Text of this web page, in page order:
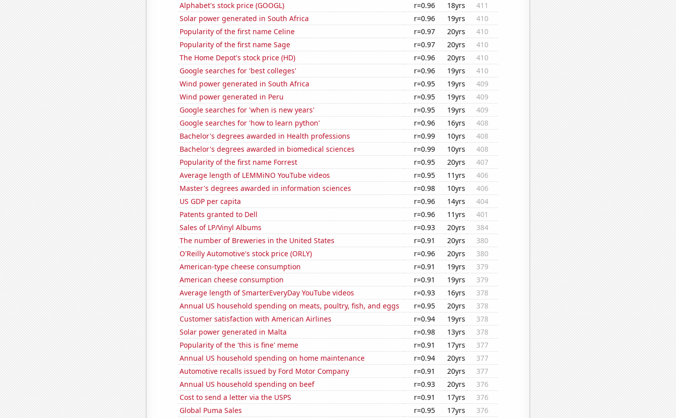
Alphabet's stock price (GOOGL)
r=0.96 18yrs
411
Solar power generated in South Africa
r=0.96 19yrs
410
Popularity of the first name Celine
r=0.97 20yrs
410
Popularity of the first name Sage
r=0.97 20yrs
410
The Home Depot's stock price (HD)
r=0.96 20yrs
410
Google searches for 'best colleges'
r=0.96 19yrs
410
Wind power generated in South Africa
r=0.95 19yrs
409
Wind power generated in Peru
r=0.95 19yrs
409
Google searches for 'when is new years'
r=0.95 19yrs
409
Google searches for 'how to learn python'
r=0.96 16yrs
408
Bachelor's degrees awarded in Health professions
r=0.99 10yrs
408
Bachelor's degrees awarded in biomedical sciences
r=0.99 10yrs
408
Popularity of the first name Forrest
r=0.95 20yrs
407
Average length of LEMMiNO YouTube videos
r=0.95 11yrs
406
Master's degrees awarded in information sciences
r=0.98 10yrs
406
US GDP per capita
r=0.96 14yrs
404
Patents granted to Dell
r=0.96 11yrs
401
Sales of LP/Vinyl Albums
r=0.93 20yrs
384
The number of Breweries in the United States
r=0.91 20yrs
380
O'Reilly Automotive's stock price (ORLY)
r=0.96 20yrs
380
American-type cheese consumption
r=0.91 19yrs
379
American cheese consumption
r=0.91 19yrs
379
Average length of SmarterEveryDay YouTube videos
r=0.93 16yrs
378
Annual US household spending on meats, poultry, fish, and eggs
r=0.95 20yrs
378
Customer satisfaction with American Airlines
r=0.94 19yrs
378
Solar power generated in Malta
r=0.98 13yrs
378
Popularity of the 'this is fine' meme
r=0.91 17yrs
377
Annual US household spending on home maintenance
r=0.94 20yrs
377
Automotive recalls issued by Ford Motor Company
r=0.91 20yrs
377
Annual US household spending on beef
r=0.93 20yrs
376
Cost to send a letter via the USPS
r=0.91 17yrs
376
Global Puma Sales
r=0.95 17yrs
376